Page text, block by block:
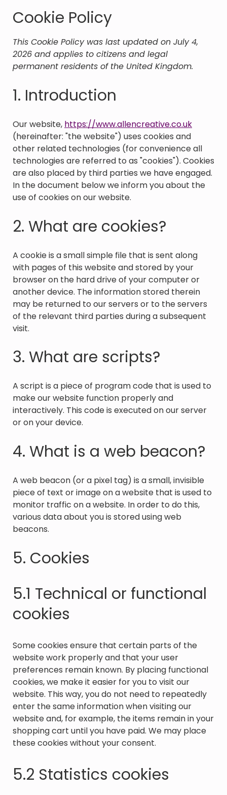
Cookie Policy
This Cookie Policy was last updated on July 4,
2026 and applies to citizens and legal
permanent residents of the United Kingdom.
1. Introduction
Our website, https://www.allencreative.co.uk
(hereinafter: "the website") uses cookies and
other related technologies (for convenience all
technologies are referred to as "cookies"). Cookies
are also placed by third parties we have engaged.
In the document below we inform you about the
use of cookies on our website.
2. What are cookies?
A cookie is a small simple file that is sent along
with pages of this website and stored by your
browser on the hard drive of your computer or
another device. The information stored therein
may be returned to our servers or to the servers
of the relevant third parties during a subsequent
visit.
3. What are scripts?
A script is a piece of program code that is used to
make our website function properly and
interactively. This code is executed on our server
or on your device.
4. What is a web beacon?
A web beacon (or a pixel tag) is a small, invisible
piece of text or image on a website that is used to
monitor traffic on a website. In order to do this,
various data about you is stored using web
beacons.
5. Cookies
5.1 Technical or functional
cookies
Some cookies ensure that certain parts of the
website work properly and that your user
preferences remain known. By placing functional
cookies, we make it easier for you to visit our
website. This way, you do not need to repeatedly
enter the same information when visiting our
website and, for example, the items remain in your
shopping cart until you have paid. We may place
these cookies without your consent.
5.2 Statistics cookies